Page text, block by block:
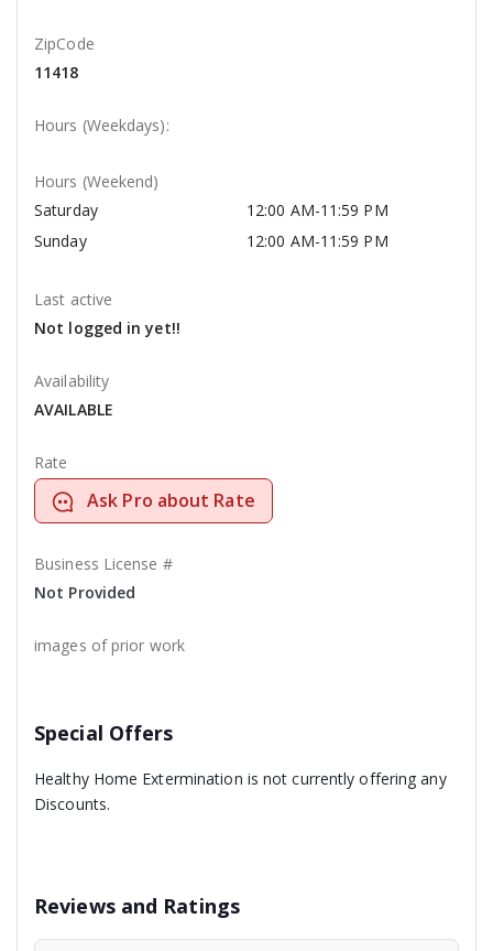
ZipCode
11418
Hours (Weekdays):
Hours (Weekend)
Saturday
12:00 AM-11:59 PM
Sunday
12:00 AM-11:59 PM
Last active
Not logged in yet!!
Availability
AVAILABLE
Rate
Ask Pro about Rate
Business License #
Not Provided
images of prior work
Special Offers
Healthy Home Extermination is not currently offering any
Discounts.
Reviews and Ratings